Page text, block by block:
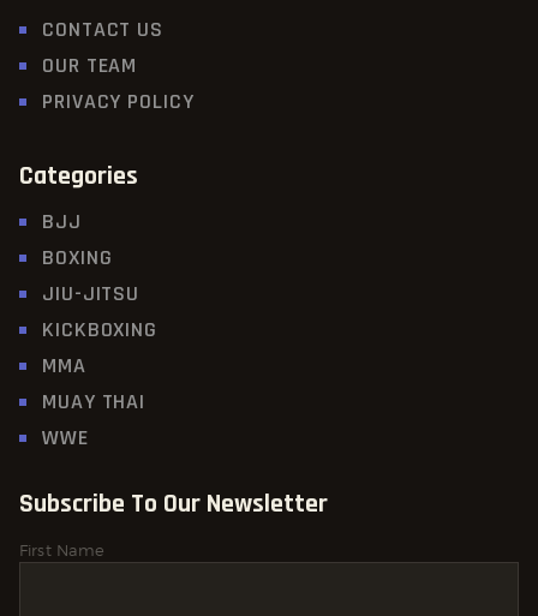
CONTACT US
OUR TEAM
PRIVACY POLICY
Categories
BJJ
BOXING
JIU-JITSU
KICKBOXING
MMA
MUAY THAI
WWE
Subscribe To Our Newsletter
First Name